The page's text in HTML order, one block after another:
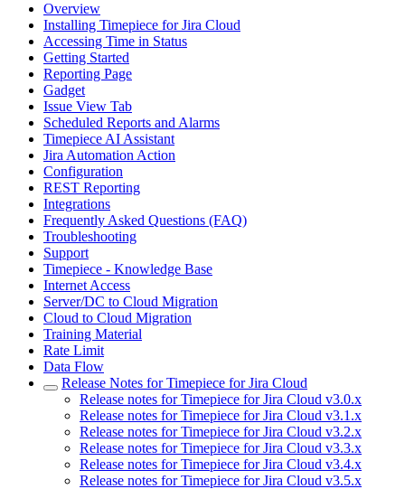
Overview
Installing Timepiece for Jira Cloud
Accessing Time in Status
Getting Started
Reporting Page
Gadget
Issue View Tab
Scheduled Reports and Alarms
Timepiece AI Assistant
Jira Automation Action
Configuration
REST Reporting
Integrations
Frequently Asked Questions (FAQ)
Troubleshooting
Support
Timepiece - Knowledge Base
Internet Access
Server/DC to Cloud Migration
Cloud to Cloud Migration
Training Material
Rate Limit
Data Flow
Release Notes for Timepiece for Jira Cloud
Release notes for Timepiece for Jira Cloud v3.0.x
Release notes for Timepiece for Jira Cloud v3.1.x
Release notes for Timepiece for Jira Cloud v3.2.x
Release notes for Timepiece for Jira Cloud v3.3.x
Release notes for Timepiece for Jira Cloud v3.4.x
Release notes for Timepiece for Jira Cloud v3.5.x